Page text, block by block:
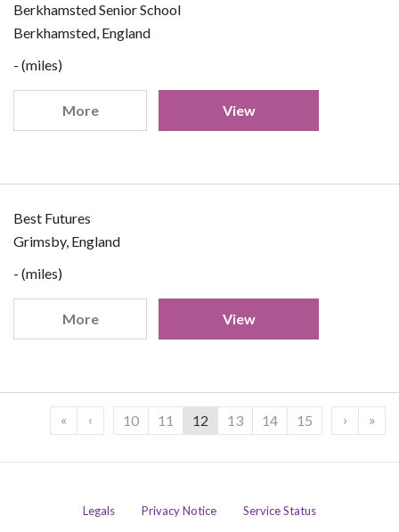
Berkhamsted Senior School
Berkhamsted, England
- (miles)
More View
Best Futures
Grimsby, England
- (miles)
More View
« ‹ 10 11 12 13 14 15 › »
Legals Privacy Notice
Service Status